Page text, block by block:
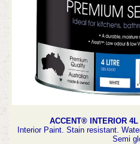
ACCENT® INTERIOR
Interior Paint. Stain resistant.
Semi